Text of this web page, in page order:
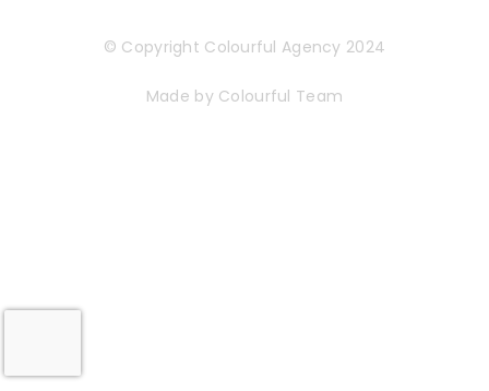
© Copyright Colourful Agency 2024
Made by Colourful Team